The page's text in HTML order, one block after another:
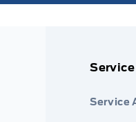
Service
Service